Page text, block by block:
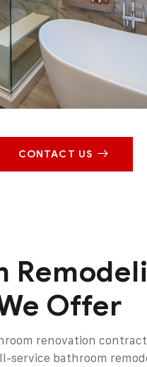
CONTACT US
Offer
renovation
service bathroom